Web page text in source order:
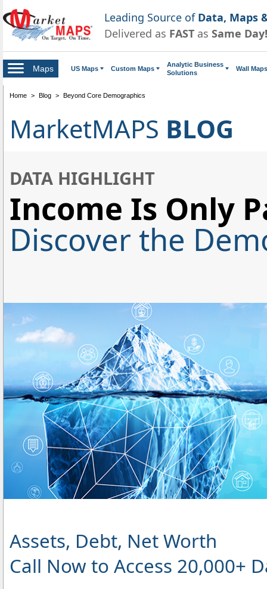
Leading Source of Data, Maps
Delivered as FAST as Same Day!
Maps US Maps Custom Maps
Analytic Business
Solutions
Wall Maps
Home > Blog > Beyond Core Demographics
MarketMAPS BLOG
DATA HIGHLIGHT
Income Is Only
Discover the
Assets, Debt, Net Worth
Call Now to Access 20,000+